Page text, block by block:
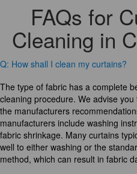
FAQs for
Cleaning in
Q: How shall I clean my curtains?
The type of fabric has a complete
cleaning procedure. We advise
the manufacturers
manufacturers include washing
fabric shrinkage. Many curtains
well to either washing or the
method, which can result in fabric